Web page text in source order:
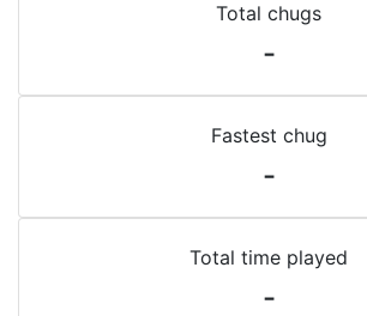
Total chugs
-
Fastest chug
-
Total time played
-